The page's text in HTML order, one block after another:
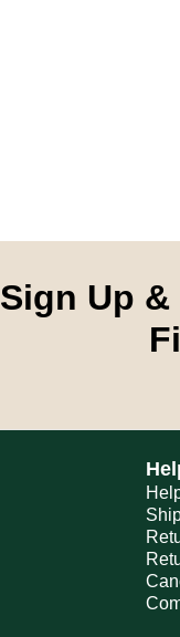
Sign Up